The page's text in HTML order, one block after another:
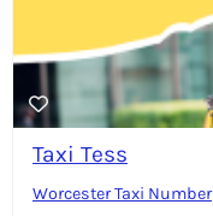
Taxi Tess
Worcester Taxi Number